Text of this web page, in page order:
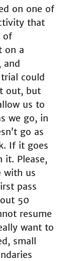
on one of
that
of
on a
and
could
out, but
us to
we go, in
go as
If it goes
it. Please,
with us
pass
50
resume
want to
small